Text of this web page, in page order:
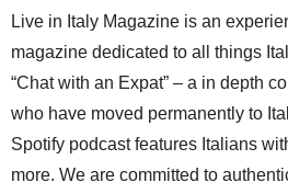
Live in Italy Magazine is an
magazine dedicated to all things
“Chat with an Expat” – a in depth
who have moved permanently to
Spotify podcast features Italians
more. We are committed to